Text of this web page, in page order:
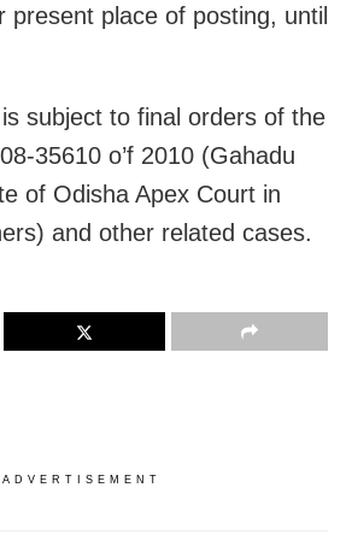
present place of posting, until
subject to final orders of the
35610 o’f 2010 (Gahadu
of Odisha Apex Court in
and other related cases.
ADVERTISEMENT